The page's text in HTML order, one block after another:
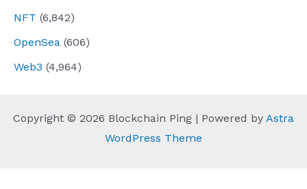
NFT (6,842)
OpenSea (606)
Web3 (4,964)
Copyright © 2026 Blockchain Ping | Powered by Astra
WordPress Theme